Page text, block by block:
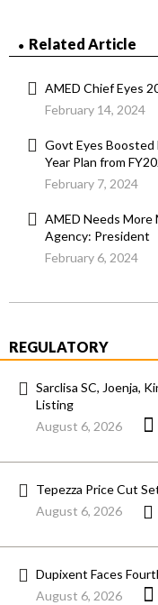
Related Article
AMED Chief Eyes
February 14, 2024
Govt Eyes
Year Plan from
February 7, 2024
AMED Needs More
Agency: President
February 6, 2024
REGULATORY
Sarclisa SC, Joenja,
Listing
August 6, 2026
Tepezza Price Cut
August 6, 2026
Dupixent Faces
August 6, 2026